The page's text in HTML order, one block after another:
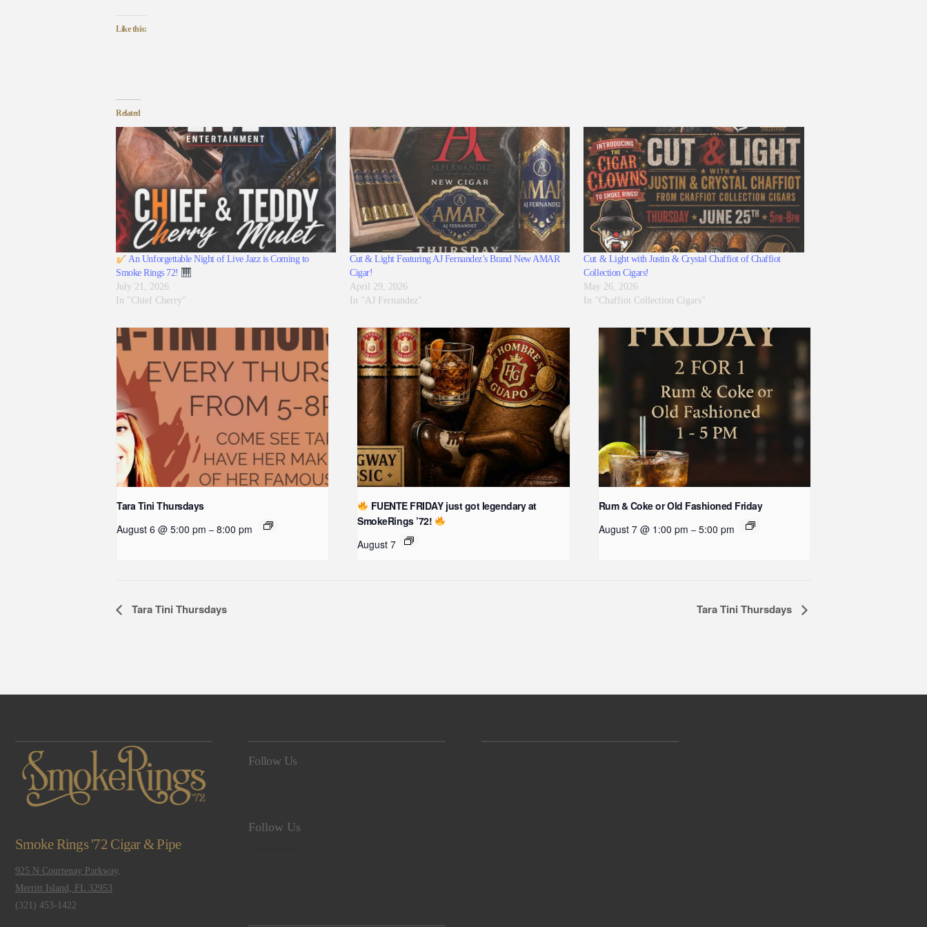
Tara Tini Thursdays
August 6 @ 5:00 pm – 8:00 pm
FUENTE FRIDAY just got legendary at
SmokeRings ’72!
August 7
Rum & Coke or Old Fashioned Friday
August 7 @ 1:00 pm – 5:00 pm
Like this:
Related
An Unforgettable Night of Live Jazz is Coming to
Smoke Rings 72!
July 21, 2026
In "Chief Cherry"
Cut & Light Featuring AJ Fernandez’s Brand New AMAR
Cigar!
April 29, 2026
In "AJ Fernandez"
Cut & Light with Justin & Crystal Chaffiot of Chaffiot
Collection Cigars!
May 26, 2026
In "Chaffiot Collection Cigars"
Event
Tara Tini Thursdays Tara Tini Thursdays
Smoke Rings '72 Cigar & Pipe
925 N Courtenay Parkway,
Merritt Island, FL 32953
(321) 453-1422
Follow Us
Follow Us